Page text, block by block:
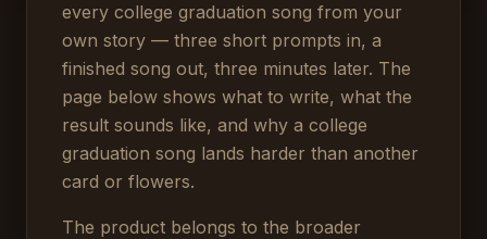
every college graduation song from your
own story — three short prompts in, a
finished song out, three minutes later. The
page below shows what to write, what the
result sounds like, and why a college
graduation song lands harder than another
card or flowers.
The product belongs to the broader